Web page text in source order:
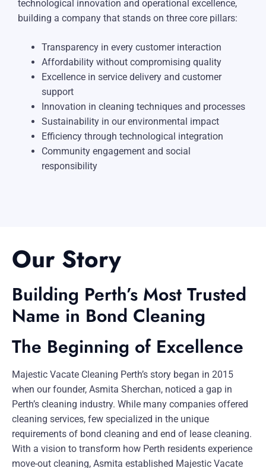
technological innovation and operational excellence,
building a company that stands on three core pillars:
Transparency in every customer interaction
Affordability without compromising quality
Excellence in service delivery and customer
support
Innovation in cleaning techniques and processes
Sustainability in our environmental impact
Efficiency through technological integration
Community engagement and social
responsibility
Our Story
Building Perth’s Most Trusted
Name in Bond Cleaning
The Beginning of Excellence
Majestic Vacate Cleaning Perth’s story began in 2015
when our founder, Asmita Sherchan, noticed a gap in
Perth’s cleaning industry. While many companies offered
cleaning services, few specialized in the unique
requirements of bond cleaning and end of lease cleaning.
With a vision to transform how Perth residents experience
move-out cleaning, Asmita established Majestic Vacate